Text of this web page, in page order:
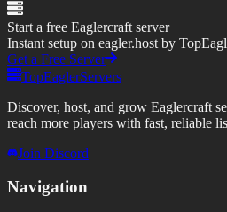
Start a free Eaglercraft server
Instant setup on eagler.host by
Get a Free Server
TopEaglerServers
Discover, host, and grow Eaglercraft
reach more players with fast, reliable
Join Discord
Navigation